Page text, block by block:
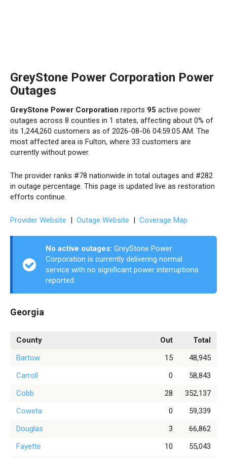
GreyStone Power Corporation Power
Outages
GreyStone Power Corporation reports 95 active power
outages across 8 counties in 1 states, affecting about 0% of
its 1,244,260 customers as of 2026-08-06 04:59:05 AM. The
most affected area is Fulton, where 33 customers are
currently without power.
The provider ranks #78 nationwide in total outages and #282
in outage percentage. This page is updated live as restoration
efforts continue.
Provider Website | Outage Website | Coverage Map
No active outages: GreyStone Power
Corporation is currently delivering normal
service with no significant power interruptions
reported.
Georgia
County Out
Total
Bartow
15
48,945
Carroll
0
58,843
Cobb
28
352,137
Coweta
0
59,339
Douglas
3
66,862
Fayette
10 55,043